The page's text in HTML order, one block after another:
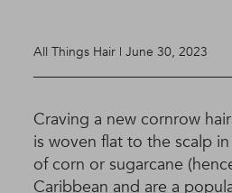
All Things Hair | June 30, 2023
Craving a new cornrow
is woven flat to the scalp
of corn or sugarcane
Caribbean and are a